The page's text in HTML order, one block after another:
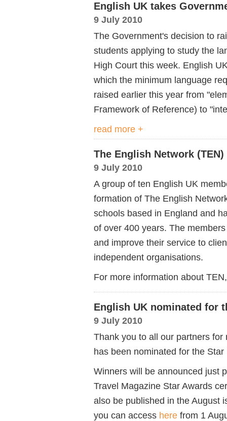
English UK takes
9 July 2010
The Government's decision to
students applying to study the
High Court this week. English
which the minimum language
raised earlier this year from
Framework of Reference) to
read more +
The English Network (TEN)
9 July 2010
A group of ten English UK
formation of The English
schools based in England and
of over 400 years. The
and improve their service to
independent organisations.
For more information about
English UK nominated for
9 July 2010
Thank you to all our partners
has been nominated for the
Winners will be announced just
Travel Magazine Star Awards
also be published in the August
you can access here from 1